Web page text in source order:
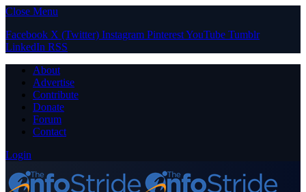
Close Menu
Facebook X (Twitter) Instagram PinterestYouTube Tumblr
LinkedIn RSS
About
Advertise
Contribute
Donate
Forum
Contact
Login